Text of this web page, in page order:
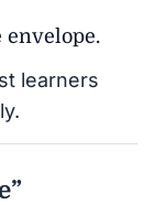
envelope.
learners